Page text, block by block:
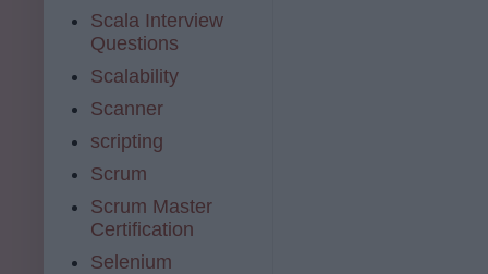
Scala Interview
Questions
Scalability
Scanner
scripting
Scrum
Scrum Master
Certification
Selenium